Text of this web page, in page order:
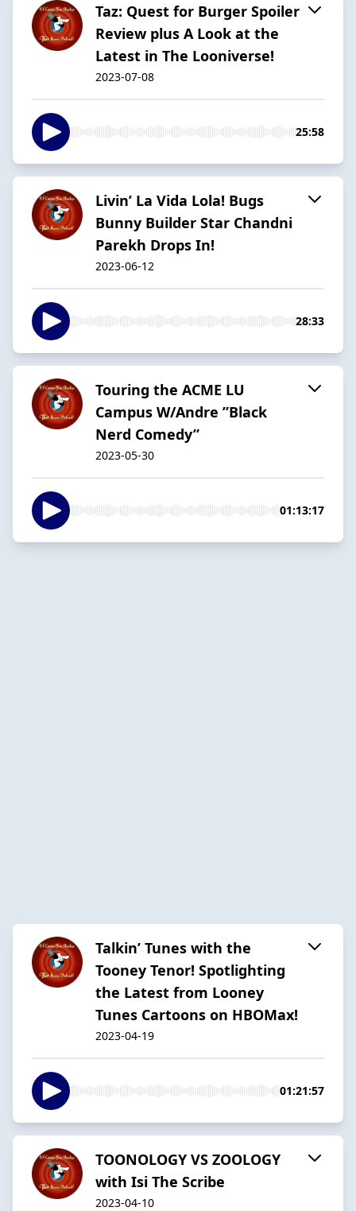
Taz: Quest for Burger Spoiler
Review plus A Look at the
Latest in The Looniverse!
2023-07-08
25:58
Livin’ La Vida Lola! Bugs
Bunny Builder Star Chandni
Parekh Drops In!
2023-06-12
28:33
Touring the ACME LU
Campus W/Andre ”Black
Nerd Comedy”
2023-05-30
01:13:17
Talkin’ Tunes with the
Tooney Tenor! Spotlighting
the Latest from Looney
Tunes Cartoons on HBOMax!
2023-04-19
01:21:57
TOONOLOGY VS ZOOLOGY
with Isi The Scribe
2023-04-10